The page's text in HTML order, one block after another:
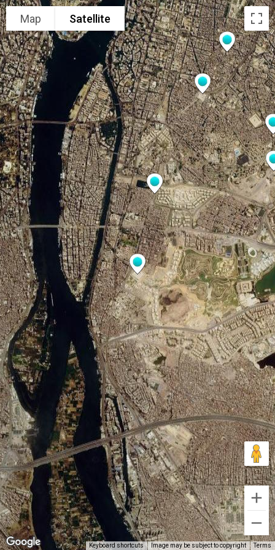
Map Satellite
Keyboard shortcuts Image may be subject to copyright Terms